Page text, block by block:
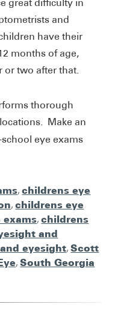
great difficulty in
and
have their
months of age,
or two after that.
thorough
Make an
eye exams
,childrens eye
,childrens eye
exams,childrens
and
eyesight,Scott
,South Georgia